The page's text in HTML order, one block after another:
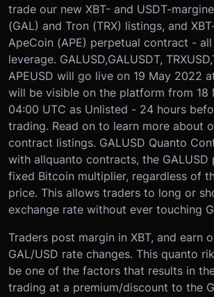
trade our new XBT- and USDT-
(GAL) and Tron (TRX) listings, and
ApeCoin (APE) perpetual contract -
leverage. GALUSD,GALUSDT, TRXUSD,
APEUSD will go live on 19 May 2022
will be visible on the platform from 18
04:00 UTC as Unlisted - 24 hours
trading. Read on to learn more about
contract listings. GALUSD Quanto
with allquanto contracts, the GALUSD
fixed Bitcoin multiplier, regardless of
price. This allows traders to long or
exchange rate without ever touching
Traders post margin in XBT, and earn
GAL/USD rate changes. This quanto
be one of the factors that results in
trading at a premium/discount to the